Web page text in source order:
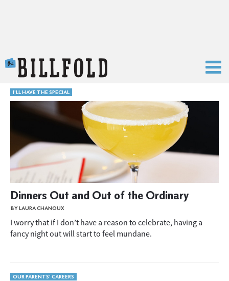
I'LL HAVE THE SPECIAL
Dinners Out and Out of the Ordinary
BY LAURA CHANOUX
I worry that if I don’t have a reason to celebrate, having a
fancy night out will start to feel mundane.
OUR PARENTS' CAREERS